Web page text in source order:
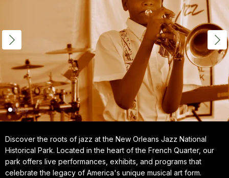
Discover the roots of jazz at the New Orleans Jazz National
Historical Park. Located in the heart of the French Quarter, our
park offers live performances, exhibits, and programs that
celebrate the legacy of America's unique musical art form.